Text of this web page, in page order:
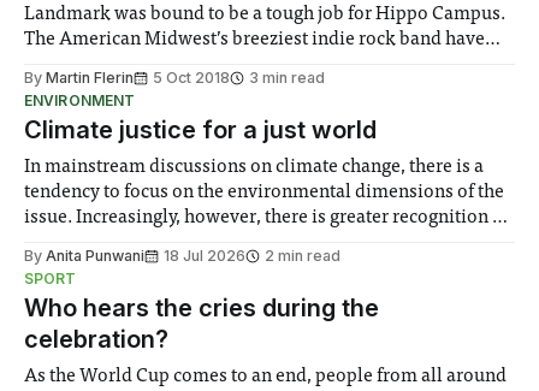
Landmark was bound to be a tough job for Hippo Campus.
The American Midwest’s breeziest indie rock band have
released a record that – despite not being a big
By Martin Flerin 5 Oct 2018
3 min read
ENVIRONMENT
Climate justice for a just world
In mainstream discussions on climate change, there is a
tendency to focus on the environmental dimensions of the
issue. Increasingly, however, there is greater recognition of
notably in relation to under-recognised and vulnerable
groups in society affected by social injustices
By Anita Punwani 18 Jul 2026
2 min read
SPORT
Who hears the cries during the
celebration?
As the World Cup comes to an end, people from all around